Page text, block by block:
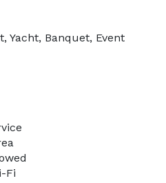
Yacht, Banquet, Event
Fi